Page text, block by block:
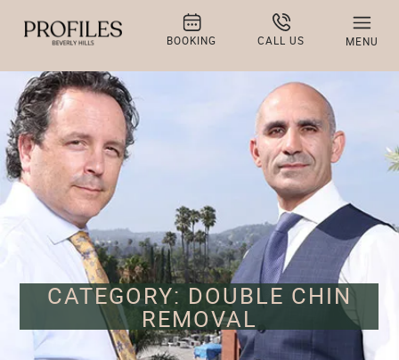
BOOKING CALL US MENU
CATEGORY: DOUBLE CHIN
REMOVAL